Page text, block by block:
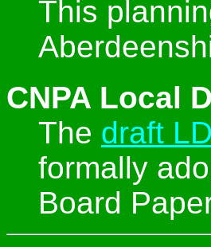
This
CNPA Local
The draft
formally
Board